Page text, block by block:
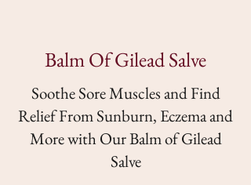
Balm Of Gilead Salve
Soothe Sore Muscles and Find
Relief From Sunburn, Eczema and
More with Our Balm of Gilead
Salve